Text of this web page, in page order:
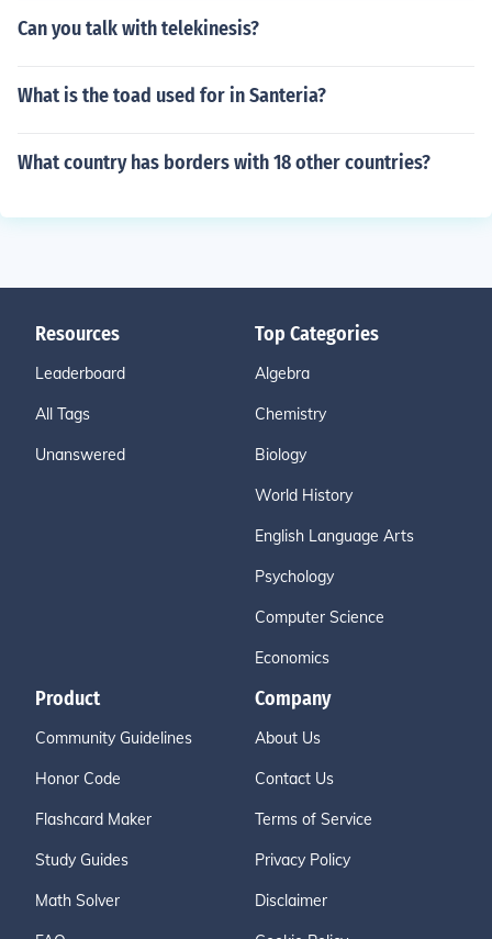
Can you talk with telekinesis?
What is the toad used for in Santeria?
What country has borders with 18 other countries?
Resources
Leaderboard
All Tags
Unanswered
Top Categories
Algebra
Chemistry
Biology
World History
English Language Arts
Psychology
Computer Science
Economics
Product
Community Guidelines
Honor Code
Flashcard Maker
Study Guides
Math Solver
Company
About Us
Contact Us
Terms of Service
Privacy Policy
Disclaimer